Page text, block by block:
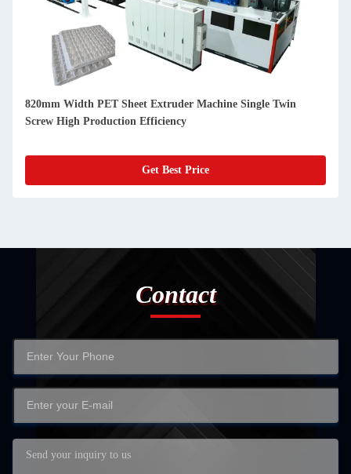
800-1300kg/H PP PET Sheet Production Line , Plastic Cup
Body Sheet Extruder Machine
Get Best Price
Contact